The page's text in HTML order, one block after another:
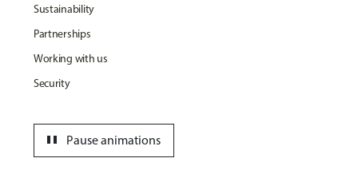
Sustainability
Partnerships
Working with us
Security
Pause animations
pause